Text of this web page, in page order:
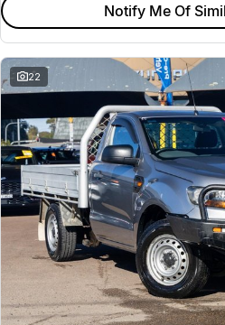
Notify Me Of
22